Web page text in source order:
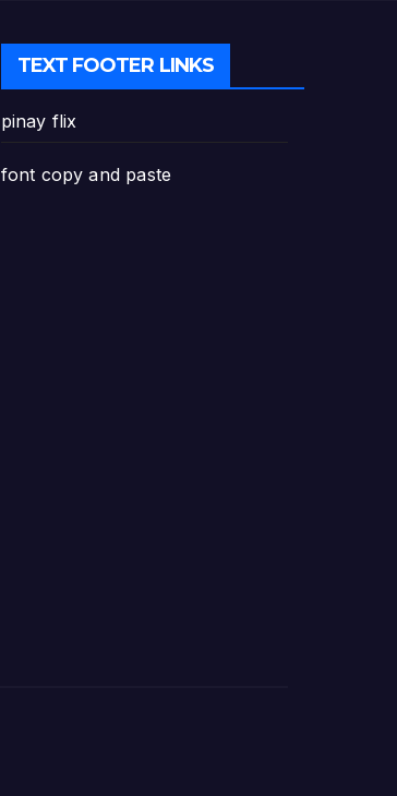
TEXT FOOTER LINKS
pinay flix
font copy and paste